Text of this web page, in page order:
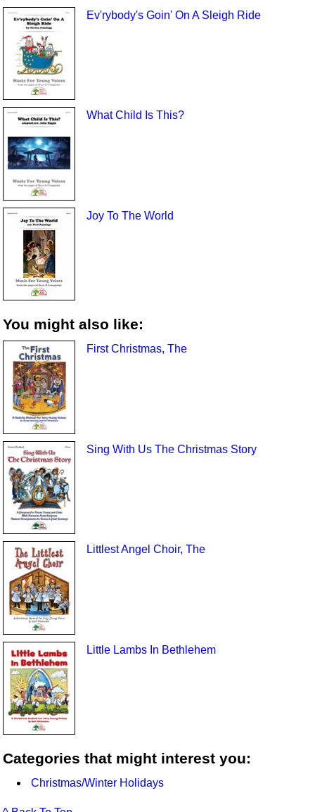
Ev'rybody's Goin' On A Sleigh Ride
What Child Is This?
Joy To The World
You might also like:
First Christmas, The
Sing With Us The Christmas Story
Littlest Angel Choir, The
Little Lambs In Bethlehem
Categories that might interest you:
Christmas/Winter Holidays